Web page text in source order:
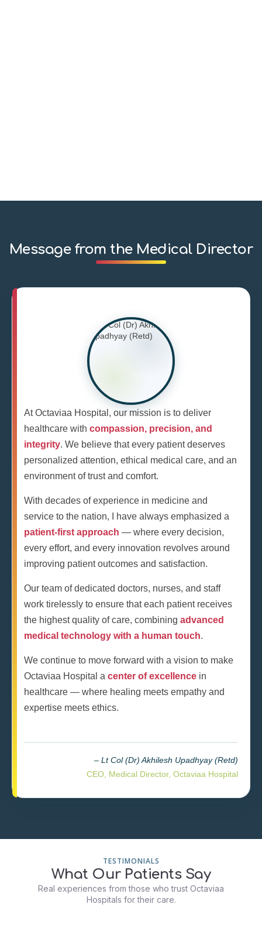
Message from the Medical Director
At Octaviaa Hospital, our mission is to deliver
healthcare with compassion, precision, and
integrity. We believe that every patient deserves
personalized attention, ethical medical care, and an
environment of trust and comfort.
With decades of experience in medicine and
service to the nation, I have always emphasized a
patient-first approach — where every decision,
every effort, and every innovation revolves around
improving patient outcomes and satisfaction.
Our team of dedicated doctors, nurses, and staff
work tirelessly to ensure that each patient receives
the highest quality of care, combining advanced
medical technology with a human touch.
We continue to move forward with a vision to make
Octaviaa Hospital a center of excellence in
healthcare — where healing meets empathy and
expertise meets ethics.
– Lt Col (Dr) Akhilesh Upadhyay (Retd)
CEO, Medical Director, Octaviaa Hospital
TESTIMONIALS
What Our Patients Say
Real experiences from those who trust Octaviaa
Hospitals for their care.